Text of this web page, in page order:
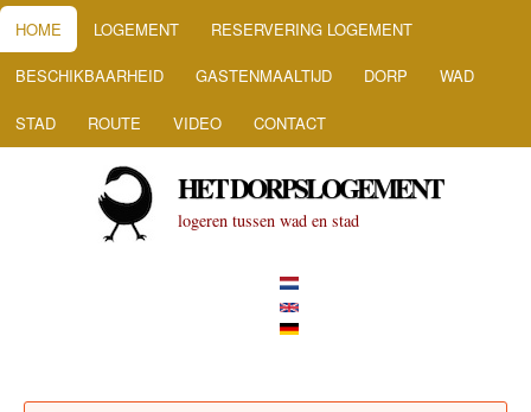
HOOFDMENU
HOME LOGEMENT RESERVERING LOGEMENT
BESCHIKBAARHEID GASTENMAALTIJD DORP WAD
STAD ROUTE VIDEO CONTACT
HET DORPSLOGEMENT
logeren tussen wad en stad